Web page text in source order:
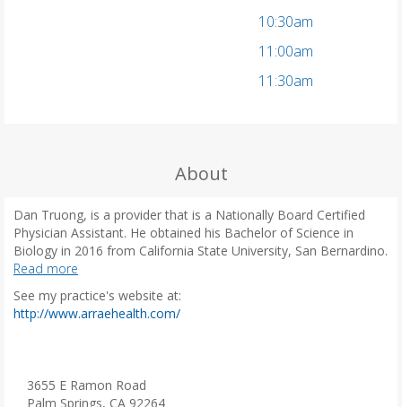
10:30am
11:00am
11:30am
About
Dan Truong, is a provider that is a Nationally Board Certified
Physician Assistant. He obtained his Bachelor of Science in
Biology in 2016 from California State University, San Bernardino.
He then received his Masters of Science in Physician Assistant
graduating, Dan spent time working as an Emergency Medical
Technician where he worked with critically ill patients. While in
Dan joined Arrae Health Primary Care in July 2023 to provide
Read more
See my practice's website at:
http://www.arraehealth.com/(
3655 E Ramon Road
Palm Springs, CA 92264